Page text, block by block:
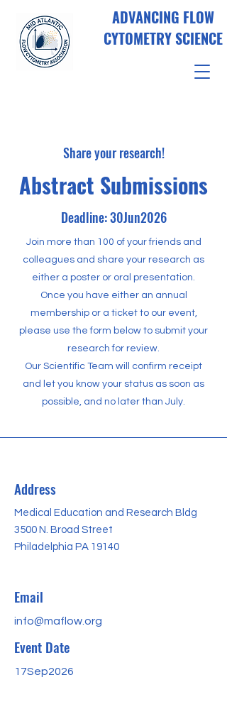
ADVANCING FLOW
CYTOMETRY SCIENCE
Share your research!
Abstract Submissions
Deadline: 30Jun2026
Join more than 100 of your friends and
colleagues and share your research as
either a poster or oral presentation.
Once you have either an annual
membership or a ticket to our event,
please use the form below to submit your
research for review.
Our Scientific Team will confirm receipt
and let you know your status as soon as
possible, and no later than July.
Address
Medical Education and Research Bldg
3500 N. Broad Street
Philadelphia PA 19140
Email
info@maflow.org
Event Date
17Sep2026